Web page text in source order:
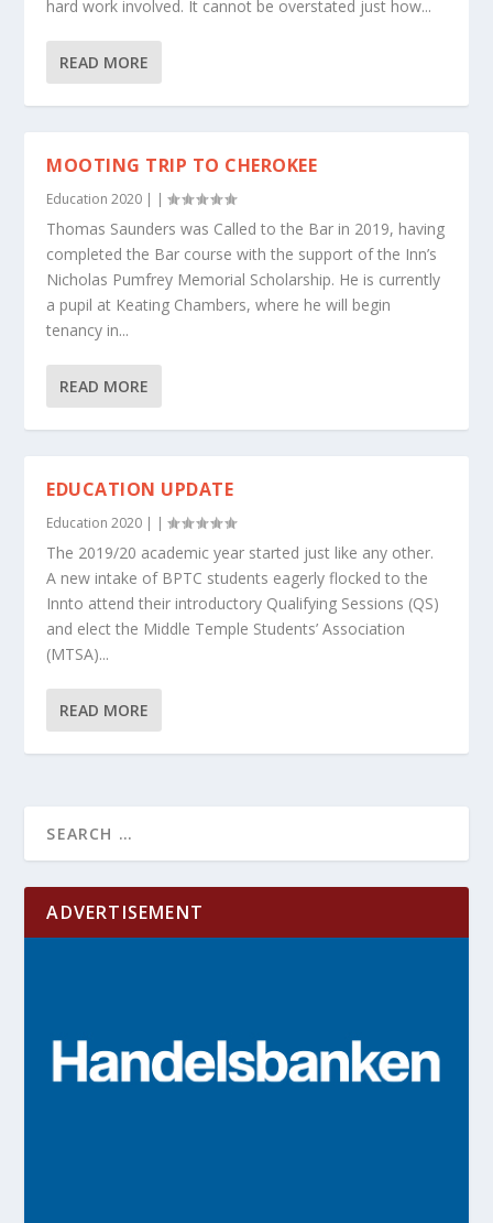
hard work involved. It cannot be overstated just how...
READ MORE
MOOTING TRIP TO CHEROKEE
Education 2020 | |
Thomas Saunders was Called to the Bar in 2019, having
completed the Bar course with the support of the Inn’s
Nicholas Pumfrey Memorial Scholarship. He is currently
a pupil at Keating Chambers, where he will begin
tenancy in...
READ MORE
EDUCATION UPDATE
Education 2020 | |
The 2019/20 academic year started just like any other.
A new intake of BPTC students eagerly flocked to the
Innto attend their introductory Qualifying Sessions (QS)
and elect the Middle Temple Students’ Association
(MTSA)...
READ MORE
ADVERTISEMENT